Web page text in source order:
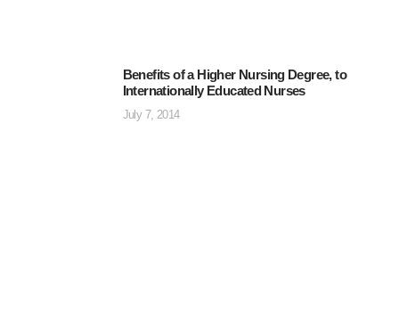
Benefits of a Higher Nursing Degree, to
Internationally Educated Nurses
July 7, 2014